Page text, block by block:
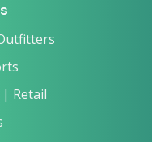
| Retail